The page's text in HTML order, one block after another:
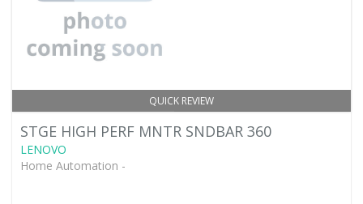
QUICK REVIEW
STGE HIGH PERF MNTR SNDBAR 360
LENOVO
Home Automation -